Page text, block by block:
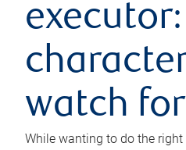
watch for
While wanting to do the